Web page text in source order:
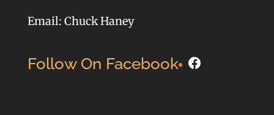
Email: Chuck Haney
Follow On Facebook Facebook